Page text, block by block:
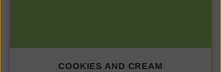
COOKIES AND CREAM